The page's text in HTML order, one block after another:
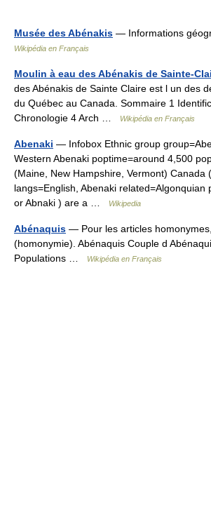
Musée des Abénakis — Informations
Wikipédia en Français
Moulin à eau des Abénakis de Sainte-
des Abénakis de Sainte Claire est l un des
du Québec au Canada. Sommaire 1
Chronologie 4 Arch …
Wikipédia en Français
Abenaki — Infobox Ethnic group
Western Abenaki poptime=around 4,500
(Maine, New Hampshire, Vermont) Canada
langs=English, Abenaki related=Algonquian
or Abnaki ) are a …
Wikipedia
Abénaquis — Pour les articles
(homonymie). Abénaquis Couple d
Populations …
Wikipédia en Français